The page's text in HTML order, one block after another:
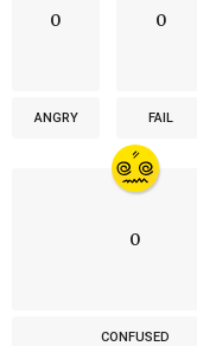
0
ANGRY
0
FAIL
0
CONFUSED